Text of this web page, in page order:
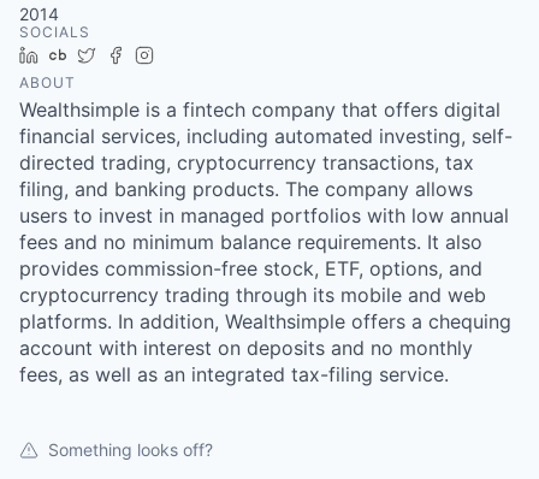
2014
SOCIALS
LinkedIn
Crunchbase
TwitterFacebook
ABOUT
Wealthsimple is a fintech company that offers digital
financial services, including automated investing, self-
directed trading, cryptocurrency transactions, tax
filing, and banking products. The company allows
users to invest in managed portfolios with low annual
fees and no minimum balance requirements. It also
provides commission-free stock, ETF, options, and
cryptocurrency trading through its mobile and web
platforms. In addition, Wealthsimple offers a chequing
account with interest on deposits and no monthly
fees, as well as an integrated tax-filing service.
Something looks off?